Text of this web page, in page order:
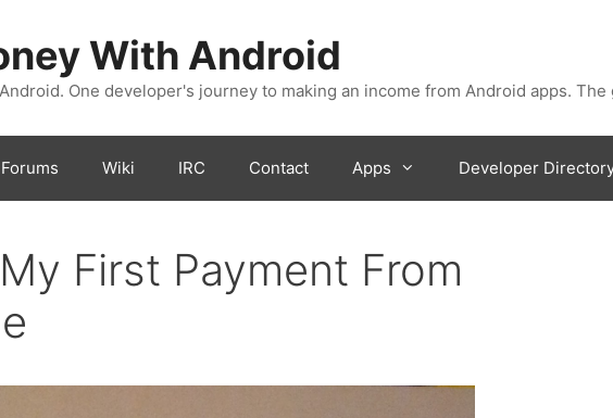
With Android
One developer's journey to making an income from Android apps. The
Forums Wiki IRC Contact Apps Developer
First Payment From